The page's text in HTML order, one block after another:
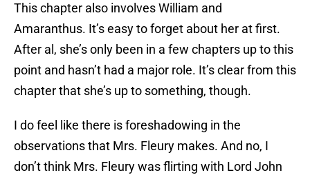
This chapter also involves William and
Amaranthus. It’s easy to forget about her at first.
After al, she’s only been in a few chapters up to this
point and hasn’t had a major role. It’s clear from this
chapter that she’s up to something, though.
I do feel like there is foreshadowing in the
observations that Mrs. Fleury makes. And no, I
don’t think Mrs. Fleury was flirting with Lord John